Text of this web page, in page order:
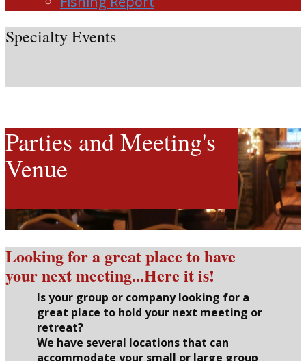
Specialty Events
Parties and Meeting's
Venue
Looking for a great place to have
your next meeting...Here it is!
Is your group or company looking for a
great place to hold your next meeting or
retreat?
We have several locations that can
accommodate your small or large group